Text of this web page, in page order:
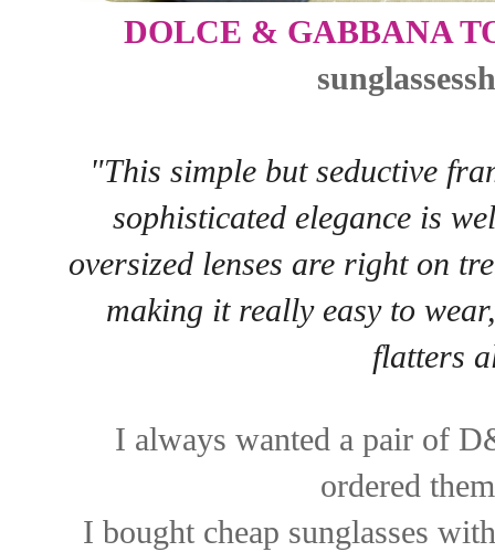
DOLCE & GABBANA
"This simple but seductive
sophisticated elegance is
oversized lenses are right on
making it really easy to
flatters
I always wanted a pair of
ordered
I bought cheap sunglasses